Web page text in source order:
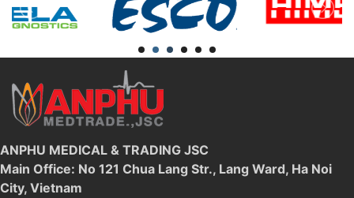
ANPHU MEDICAL & TRADING JSC
Main Office: No 121 Chua Lang Str., Lang Ward, Ha Noi
City, Vietnam